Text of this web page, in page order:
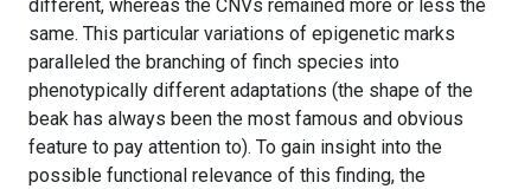
different, whereas the CNVs remained more or less the
same. This particular variations of epigenetic marks
paralleled the branching of finch species into
phenotypically different adaptations (the shape of the
beak has always been the most famous and obvious
feature to pay attention to). To gain insight into the
possible functional relevance of this finding, the